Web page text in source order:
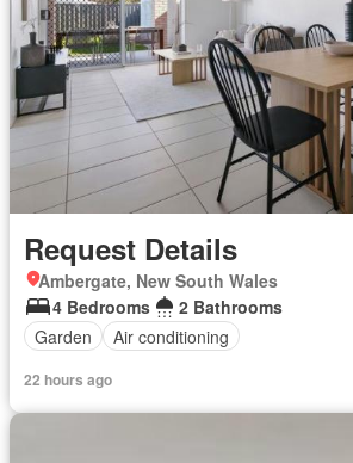
Request Details
Ambergate, New South Wales
4 Bedrooms
2 Bathrooms
Garden
Air conditioning
22 hours ago